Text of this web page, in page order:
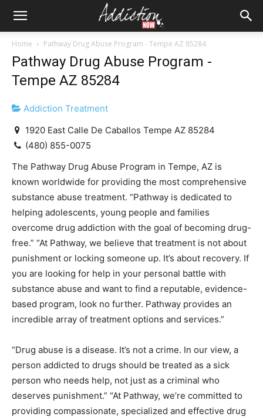
Home Pathway Drug Abuse Program - Tempe AZ 85284
Pathway Drug Abuse Program -
Tempe AZ 85284
Addiction Treatment
1920 East Calle De Caballos Tempe AZ 85284
(480) 855-0075
The Pathway Drug Abuse Program in Tempe, AZ is
known worldwide for providing the most comprehensive
substance abuse treatment. “Pathway is dedicated to
helping adolescents, young people and families
overcome drug addiction with the goal of becoming drug-
free.” “At Pathway, we believe that treatment is not about
punishment or locking someone up. It’s about recovery. If
you are looking for help in your personal battle with
substance abuse and want to find a reputable, evidence-
based program, look no further. Pathway provides an
incredible array of treatment options and services.”
“Drug abuse is a disease. It’s not a crime. In our view, a
person addicted to drugs should be treated as a sick
person who needs help, not just as a criminal who
deserves punishment.” “At Pathway, we’re committed to
providing compassionate, specialized and effective drug